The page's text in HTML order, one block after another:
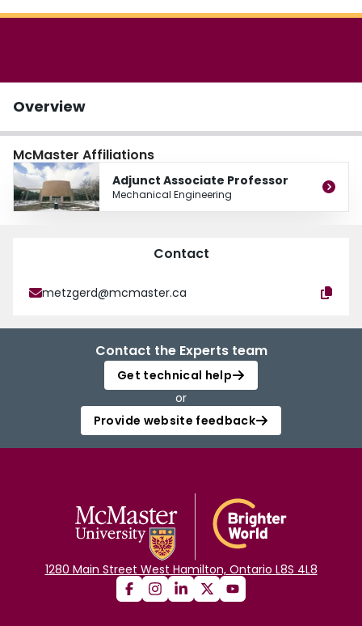
Overview
McMaster Affiliations
Adjunct Associate Professor
Mechanical Engineering
Contact
metzgerd@mcmaster.ca
Contact the Experts team
Get technical help
or
Provide website feedback
1280 Main Street West Hamilton, Ontario L8S 4L8